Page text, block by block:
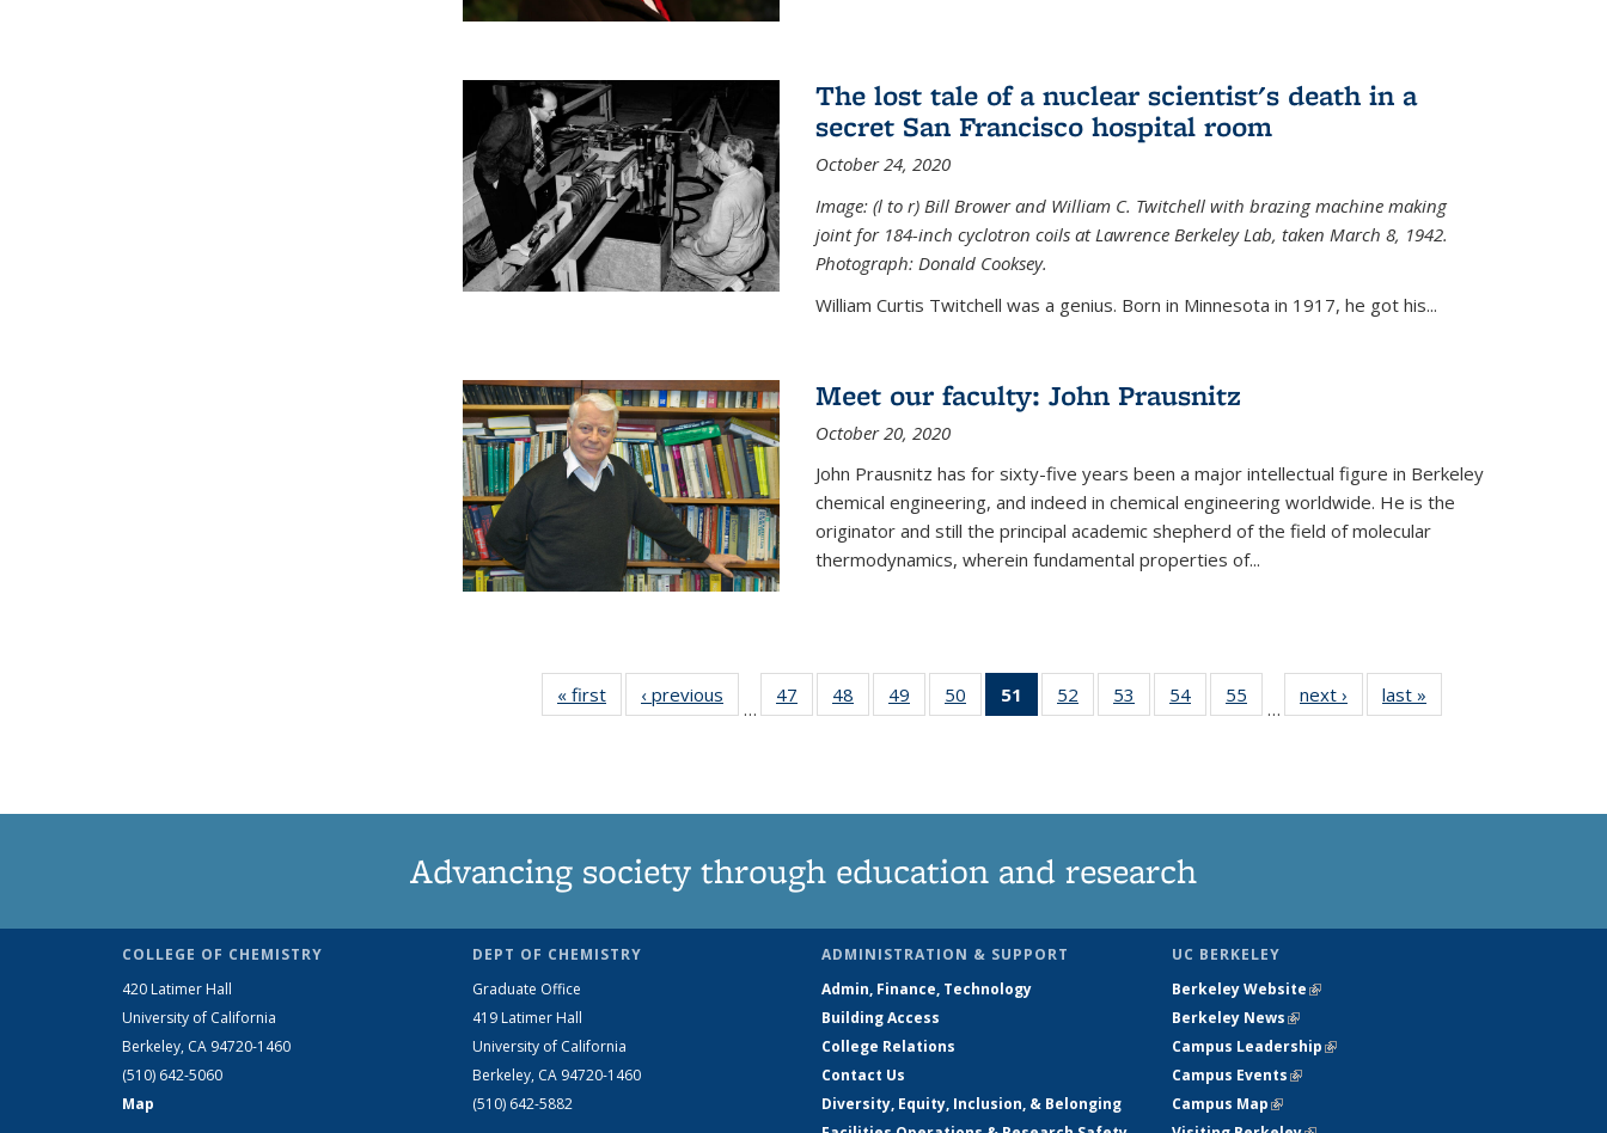
The lost tale of a nuclear scientist's death in a
secret San Francisco hospital room
October 24, 2020
Image: (l to r) Bill Brower and William C. Twitchell with brazing machine making
joint for 184-inch cyclotron coils at Lawrence Berkeley Lab, taken March 8, 1942.
Photograph: Donald Cooksey.
William Curtis Twitchell was a genius. Born in Minnesota in 1917, he got his...
Meet our faculty: John Prausnitz
October 20, 2020
John Prausnitz has for sixty-five years been a major intellectual figure in Berkeley
chemical engineering, and indeed in chemical engineering worldwide. He is the
originator and still the principal academic shepherd of the field of molecular
thermodynamics, wherein fundamental properties of...
« first News‹ previous
…
47
135
48
135
49
135
50
135
51
of 135
News
52
135
53
135
54
135
55
135
…
next › Newslast »
Advancing society through education and research
COLLEGE OF CHEMISTRY
420 Latimer Hall
University of California
Berkeley, CA 94720-1460
(510) 642-5060
Map
DEPT OF CHEMISTRY
Graduate Office
419 Latimer Hall
University of California
Berkeley, CA 94720-1460
(510) 642-5882
ADMINISTRATION & SUPPORT
Admin, Finance, Technology
Building Access
College Relations
Contact Us
Diversity, Equity, Inclusion, & Belonging
UC BERKELEY
Berkeley Website(link is external)
Berkeley News(link is external)
Campus Leadership(link is external)
Campus Events(link is external)
Campus Map(link is external)